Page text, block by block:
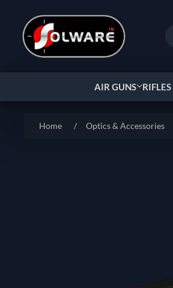
AIR GUNS
Home / Optics & Accessories